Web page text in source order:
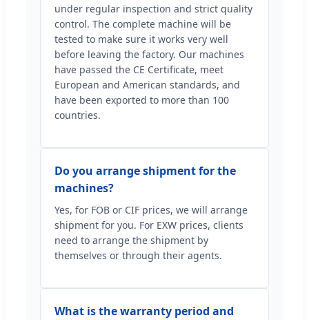
under regular inspection and strict quality
control. The complete machine will be
tested to make sure it works very well
before leaving the factory. Our machines
have passed the CE Certificate, meet
European and American standards, and
have been exported to more than 100
countries.
Do you arrange shipment for the
machines?
Yes, for FOB or CIF prices, we will arrange
shipment for you. For EXW prices, clients
need to arrange the shipment by
themselves or through their agents.
What is the warranty period and